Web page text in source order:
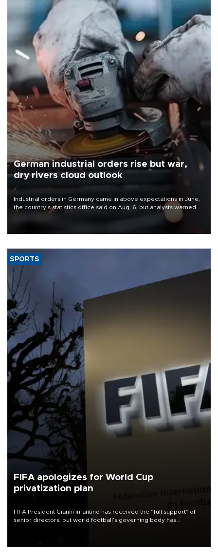
German industrial orders rise but war,
dry rivers cloud outlook
Industrial orders in Germany came in above expectations in June,
the country's statistics office said on Aug. 6, but analysts warned
that rivers running dry and the Mideast war could spell trouble.
SPORTS
FIFA apologizes for World Cup
privatization plan
FIFA President Gianni Infantino has received the “full support” of
senior directors, but world football’s governing body has